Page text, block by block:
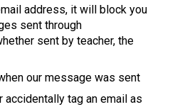
address, it will block you
sent through
sent by teacher, the
our message was sent